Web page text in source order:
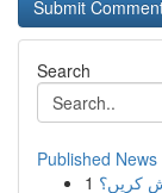
Search
Published News
1 کریں؟